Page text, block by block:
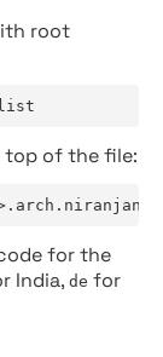
root
top of the file:
for the
India, de for